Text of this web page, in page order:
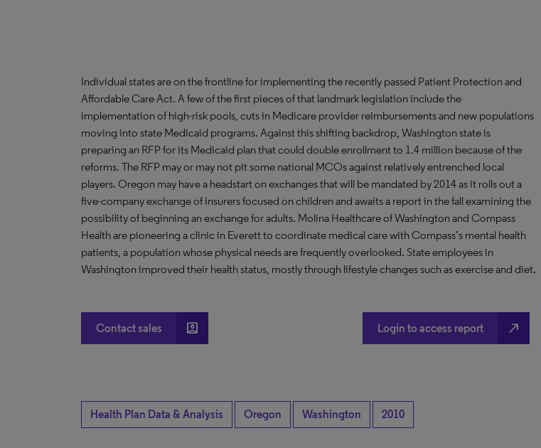
Individual states are on the frontline for implementing the recently passed Patient Protection and
Affordable Care Act. A few of the first pieces of that landmark legislation include the
implementation of high-risk pools, cuts in Medicare provider reimbursements and new populations
moving into state Medicaid programs. Against this shifting backdrop, Washington state is
preparing an RFP for its Medicaid plan that could double enrollment to 1.4 million because of the
reforms. The RFP may or may not pit some national MCOs against relatively entrenched local
players. Oregon may have a headstart on exchanges that will be mandated by 2014 as it rolls out a
five-company exchange of insurers focused on children and awaits a report in the fall examining the
possibility of beginning an exchange for adults. Molina Healthcare of Washington and Compass
Health are pioneering a clinic in Everett to coordinate medical care with Compass’s mental health
patients, a population whose physical needs are frequently overlooked. State employees in
Washington improved their health status, mostly through lifestyle changes such as exercise and diet.
Contact sales account_box Login to access report north_east
Health Plan Data & Analysis Oregon Washington 2010